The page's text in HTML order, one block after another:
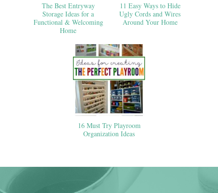
The Best Entryway
Storage Ideas for a
Functional & Welcoming
Home
11 Easy Ways to Hide
Ugly Cords and Wires
Around Your Home
16 Must Try Playroom
Organization Ideas